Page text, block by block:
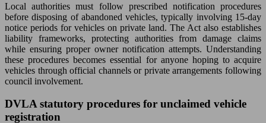
Local authorities must follow prescribed notification procedures
before disposing of abandoned vehicles, typically involving 15-day
notice periods for vehicles on private land. The Act also establishes
liability frameworks, protecting authorities from damage claims
while ensuring proper owner notification attempts. Understanding
these procedures becomes essential for anyone hoping to acquire
vehicles through official channels or private arrangements following
council involvement.
DVLA statutory procedures for unclaimed vehicle
registration